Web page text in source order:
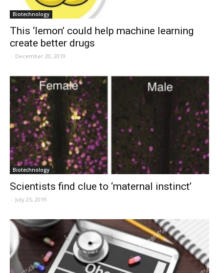
Biotechnology
This ‘lemon’ could help machine learning
create better drugs
- December 20, 2019
Biotechnology
Scientists find clue to ‘maternal instinct’
- July 25, 2019